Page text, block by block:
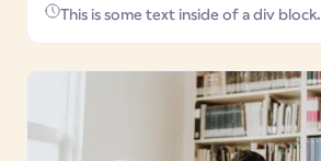
This is some text inside of a div block.